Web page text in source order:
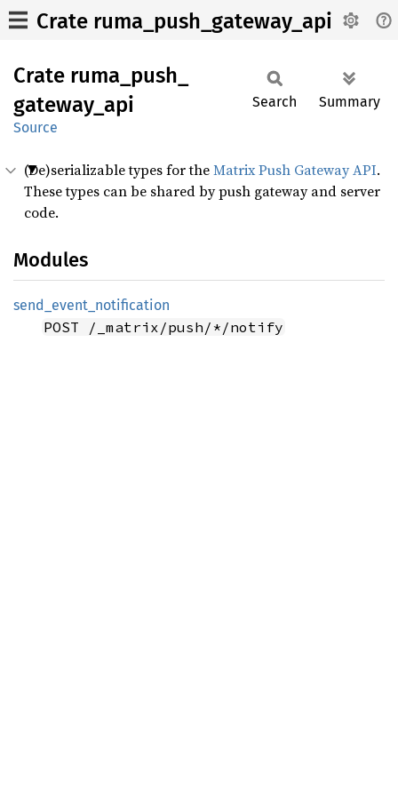
Crate ruma_push_gateway_api
Crate ruma_ push_
gateway_ api
Source
Search Summary
(De)serializable types for theMatrix Push Gateway API.
These types can be shared by push gateway and server
code.
Modules
send_ event_ notification
POST /_matrix/push/*/notify